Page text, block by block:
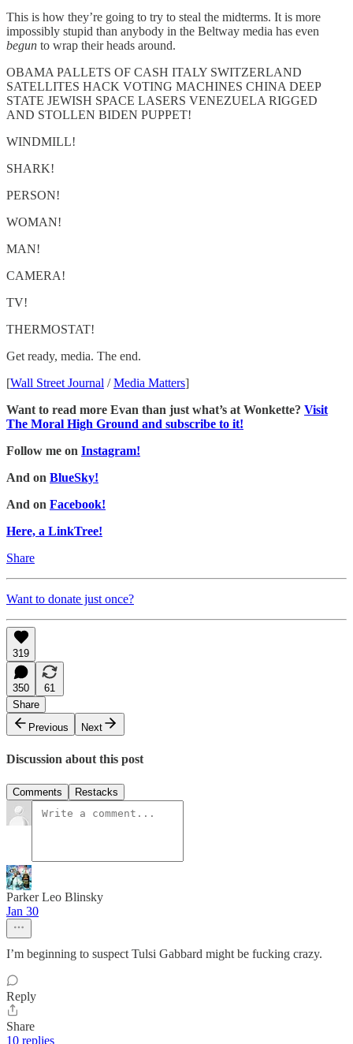
This is how they’re going to try to steal the midterms. It is more
impossibly stupid than anybody in the Beltway media has even
begun to wrap their heads around.
OBAMA PALLETS OF CASH ITALY SWITZERLAND
SATELLITES HACK VOTING MACHINES CHINA DEEP
STATE JEWISH SPACE LASERS VENEZUELA RIGGED
AND STOLLEN BIDEN PUPPET!
WINDMILL!
SHARK!
PERSON!
WOMAN!
MAN!
CAMERA!
TV!
THERMOSTAT!
Get ready, media. The end.
[Wall Street Journal /Media Matters]
Want to read more Evan than just what’s at Wonkette? Visit
The Moral High Ground and subscribe to it!
Follow me on Instagram!
And on BlueSky!
And on Facebook!
Here, a LinkTree!
Share
Want to donate just once?
319
350
61
Share
Previous
Next
Discussion about this post
Comments Restacks
Parker Leo Blinsky
Jan 30
I’m beginning to suspect Tulsi Gabbard might be fucking crazy.
Reply
Share
10 replies